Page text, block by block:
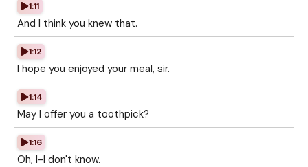
1:11
And I think you knew that.
1:12
I hope you enjoyed your meal, sir.
1:14
May I offer you a toothpick?
1:16
Oh, I-I don't know.